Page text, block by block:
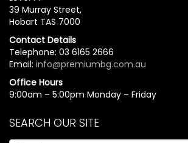
39 Murray Street,
Hobart TAS 7000
Contact Details
Telephone: 03 6165 2666
Email: info@premiumbg.com.au
Office Hours
9:00am – 5:00pm Monday – Friday
SEARCH OUR SITE